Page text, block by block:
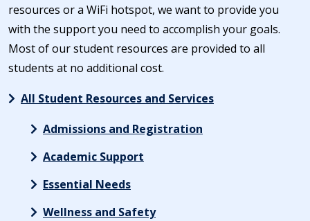
resources or a WiFi hotspot, we want to provide you
with the support you need to accomplish your goals.
Most of our student resources are provided to all
students at no additional cost.
All Student Resources and Services
Admissions and Registration
Academic Support
Essential Needs
Wellness and Safety